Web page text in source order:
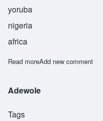
yoruba
nigeria
africa
Read moreabout Akinwole
Add new comment
Adewole
Tags